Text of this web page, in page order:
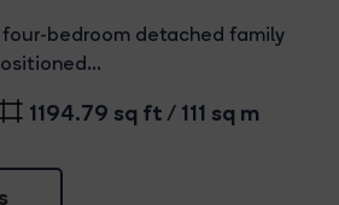
bedroom detached family
1194.79 sq ft / 111 sq m